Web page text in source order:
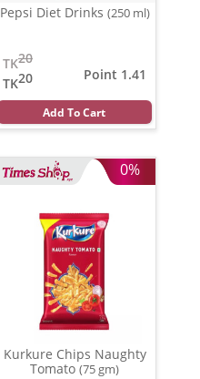
Pepsi Diet Drinks (250 ml)
20
TK
20
TK
Point 1.41
Add To Cart
0%
Kurkure Chips Naughty
Tomato (75 gm)